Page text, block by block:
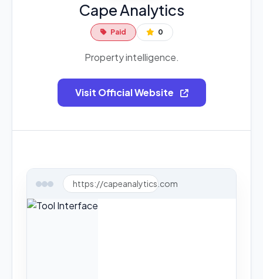
Cape Analytics
Paid 0
Property intelligence.
Visit Official Website
https://capeanalytics.com